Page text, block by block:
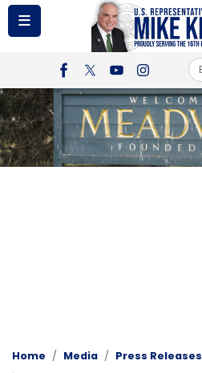
Skip
main
Image
Home Media Press Releases